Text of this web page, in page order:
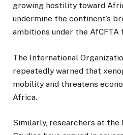
growing hostility toward
undermine the continent’s
ambitions under the AfCFTA
The International
repeatedly warned that
mobility and threatens
Africa.
Similarly, researchers at